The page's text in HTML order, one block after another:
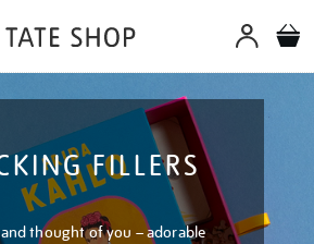
FILLERS
thought of you – adorable